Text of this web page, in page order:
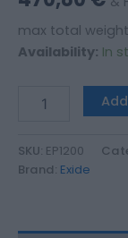
max total
Availability: In
SKU: EP1200
Brand: Exide